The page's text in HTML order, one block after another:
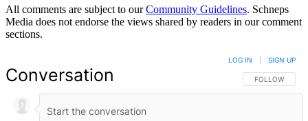
All comments are subject to ourCommunity Guidelines. Schneps
Media does not endorse the views shared by readers in our comment
sections.
Conversation FOLLOW THIS
FOLLOW
LOG IN SIGN UP